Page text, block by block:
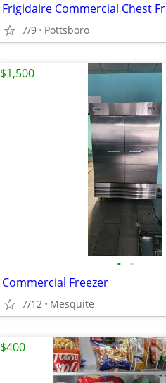
Frigidaire Commercial Chest
7/9 Pottsboro
• •
Commercial Freezer
7/12 Mesquite
$1,500
$400